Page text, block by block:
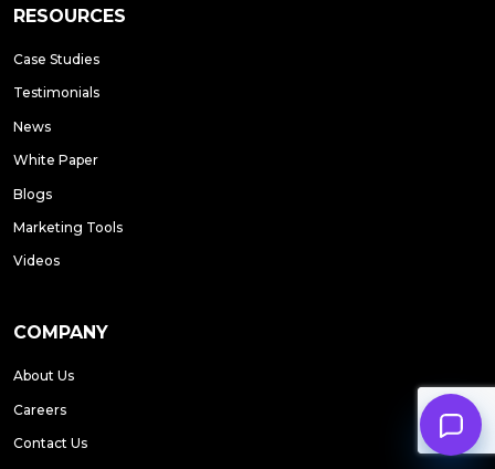
RESOURCES
Case Studies
Testimonials
News
White Paper
Blogs
Marketing Tools
Videos
COMPANY
About Us
Careers
Contact Us